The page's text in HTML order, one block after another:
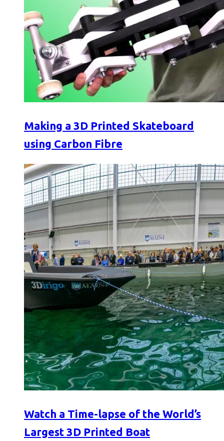
Making a 3D Printed Skateboard
using Carbon Fibre
Watch a Time-lapse of the World’s
Largest 3D Printed Boat